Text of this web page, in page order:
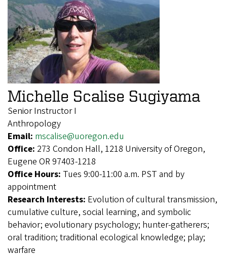
Michelle Scalise Sugiyama
Senior Instructor I
Anthropology
Email: mscalise@uoregon.edu
Office: 273 Condon Hall, 1218 University of Oregon,
Eugene OR 97403-1218
Office Hours: Tues 9:00-11:00 a.m. PST and by
appointment
Research Interests: Evolution of cultural transmission,
cumulative culture, social learning, and symbolic
behavior; evolutionary psychology; hunter-gatherers;
oral tradition; traditional ecological knowledge; play;
warfare